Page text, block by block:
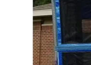
and
Built-
Detail Image